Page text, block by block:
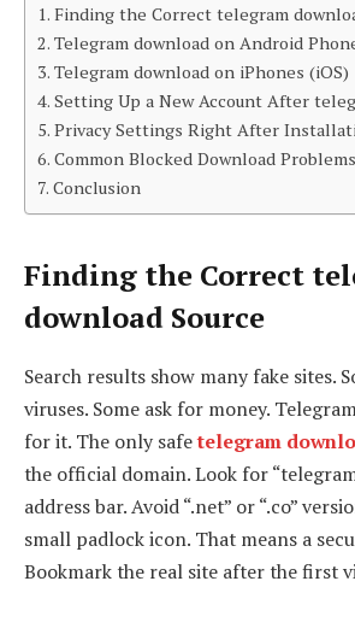
Finding the Correct telegram
Telegram download on Android
Telegram download on iPhones (iOS)
Setting Up a New Account After
Privacy Settings Right After
Common Blocked Download
Conclusion
Finding the Correct
download Source
Search results show many fake sites.
viruses. Some ask for money.
for it. The only safetelegram
the official domain. Look for
address bar. Avoid “.net” or “.co”
small padlock icon. That means a
Bookmark the real site after the first